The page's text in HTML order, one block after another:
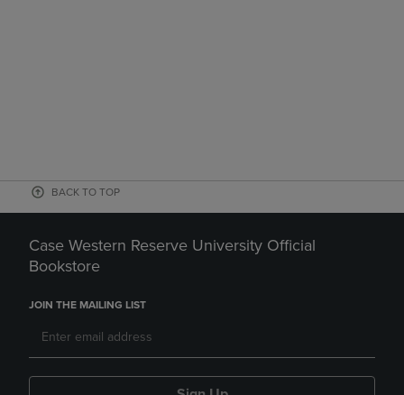
BACK TO TOP
Case Western Reserve University Official
Bookstore
JOIN THE MAILING LIST